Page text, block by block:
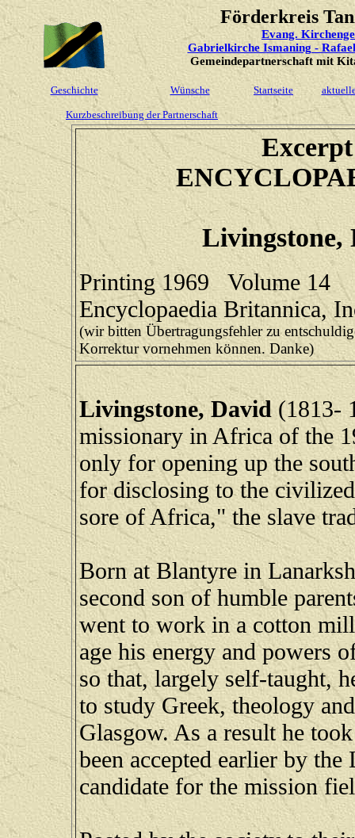
Förderkreis
Evang.
Gabrielkirche Ismaning -
Gemeindepartnerschaft mit
Geschichte Wünsche Startseite
Kurzbeschreibung der Partnerschaft
Excerpt
Livingstone,
Printing 1969 Volume
Encyclopaedia Britannica,
(wir bitten Übertragungsfehler zu
Korrektur vornehmen können. Danke)
Livingstone, David (1813-
missionary in Africa of the
only for opening up the
for disclosing to the
sore of Africa," the slave
Born at Blantyre in
second son of humble
went to work in a cotton
age his energy and powers
so that, largely self-taught,
to study Greek, theology
Glasgow. As a result he
been accepted earlier by
candidate for the mission